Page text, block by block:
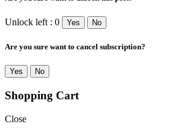
Unlock left : 0 Yes No
Are you sure want to cancel subscription?
Yes No
Shopping Cart
Close